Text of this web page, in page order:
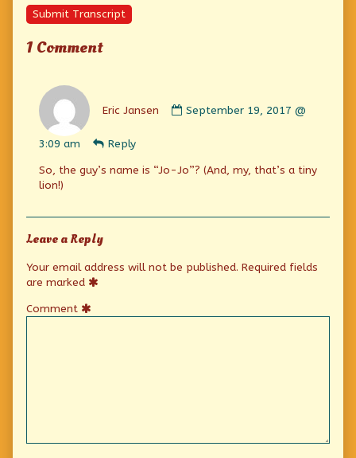
Submit Transcript
1 Comment
Eric Jansen
by
on
September 19, 2017 @
3:09 am
Reply
So, the guy’s name is “Jo-Jo”? (And, my, that’s a tiny
lion!)
Leave a Reply
Your email address will not be published. Required fields
are marked
Comment